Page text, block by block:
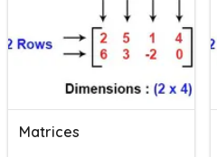
Matrices